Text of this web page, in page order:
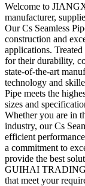
Welcome to
manufacturer,
Our Cs Seamless
construction and
applications.
for their durability,
state-of-the-art
technology and
Pipe meets the
sizes and
Whether you are in
industry, our Cs
efficient
a commitment to
provide the best
GUIHAI TRADING
that meet your